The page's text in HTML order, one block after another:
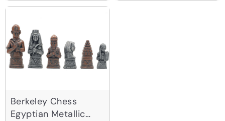
Berkeley Chess
Egyptian Metallic